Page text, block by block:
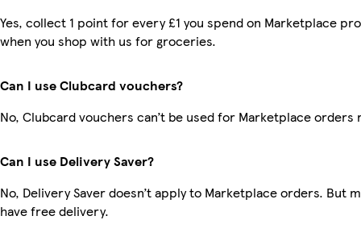
Yes, collect 1 point for every £1 you spend on Marketplace
when you shop with us for groceries.
Can I use Clubcard vouchers?
No, Clubcard vouchers can’t be used for Marketplace orders
Can I use Delivery Saver?
No, Delivery Saver doesn’t apply to Marketplace orders. But
have free delivery.